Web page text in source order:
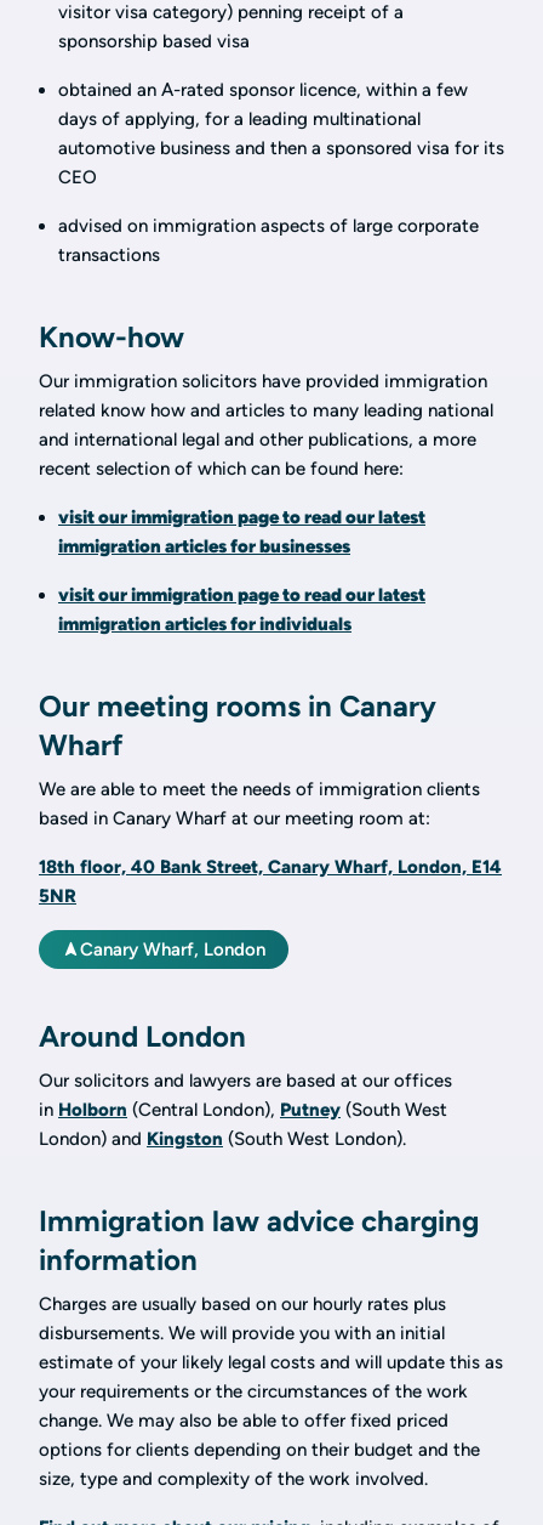
visitor visa category) penning receipt of a
sponsorship based visa
obtained an A-rated sponsor licence, within a few
days of applying, for a leading multinational
automotive business and then a sponsored visa for its
CEO
advised on immigration aspects of large corporate
transactions
Know-how
Our immigration solicitors have provided immigration
related know how and articles to many leading national
and international legal and other publications, a more
recent selection of which can be found here:
visit our immigration page to read our latest
immigration articles for businesses
visit our immigration page to read our latest
immigration articles for individuals
Our meeting rooms in Canary
Wharf
We are able to meet the needs of immigration clients
based in Canary Wharf at our meeting room at:
18th floor, 40 Bank Street, Canary Wharf, London, E14
5NR
Canary Wharf, London
Around London
Our solicitors and lawyers are based at our offices
in Holborn (Central London), Putney (South West
London) and Kingston (South West London).
Immigration law advice charging
information
Charges are usually based on our hourly rates plus
disbursements. We will provide you with an initial
estimate of your likely legal costs and will update this as
your requirements or the circumstances of the work
change. We may also be able to offer fixed priced
options for clients depending on their budget and the
size, type and complexity of the work involved.